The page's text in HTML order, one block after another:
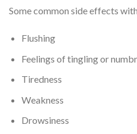
Some common side effects
Flushing
Feelings of tingling or
Tiredness
Weakness
Drowsiness